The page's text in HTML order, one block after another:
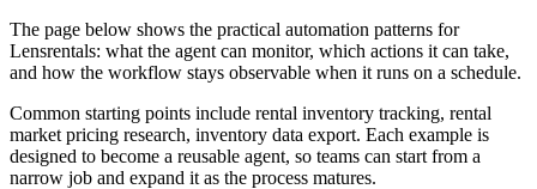
The page below shows the practical automation patterns for
Lensrentals: what the agent can monitor, which actions it can take,
and how the workflow stays observable when it runs on a schedule.
Common starting points include rental inventory tracking, rental
market pricing research, inventory data export. Each example is
designed to become a reusable agent, so teams can start from a
narrow job and expand it as the process matures.